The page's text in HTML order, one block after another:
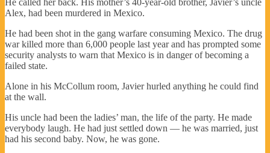
Alex, had been murdered in Mexico.
He had been shot in the gang warfare consuming Mexico. The drug
war killed more than 6,000 people last year and has prompted some
security analysts to warn that Mexico is in danger of becoming a
failed state.
Alone in his McCollum room, Javier hurled anything he could find
at the wall.
His uncle had been the ladies’ man, the life of the party. He made
everybody laugh. He had just settled down — he was married, just
had his second baby. Now, he was gone.